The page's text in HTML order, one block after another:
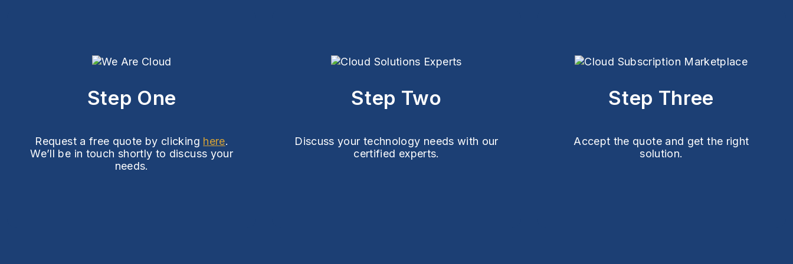
Step One
Request a free quote by clicking here.
We’ll be in touch shortly to discuss your
needs.
Step Two
Discuss your technology needs with our
certified experts.
Step Three
Accept the quote and get the right
solution.